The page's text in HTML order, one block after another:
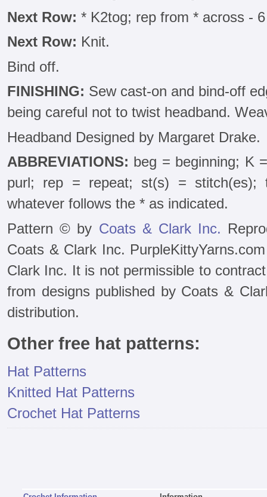
Next Row: * K2tog; rep from * across -
Next Row: Knit.
Bind off.
FINISHING: Sew cast-on and bind-off
being careful not to twist headband.
Headband Designed by Margaret Drake.
ABBREVIATIONS: beg = beginning; K
purl; rep = repeat; st(s) =
whatever follows the * as indicated.
Pattern © by Coats & Clark Inc.
Coats & Clark Inc.
Clark Inc. It is not permissible to
from designs published by Coats &
distribution.
Other free hat patterns:
Hat Patterns
Knitted Hat Patterns
Crochet Hat Patterns